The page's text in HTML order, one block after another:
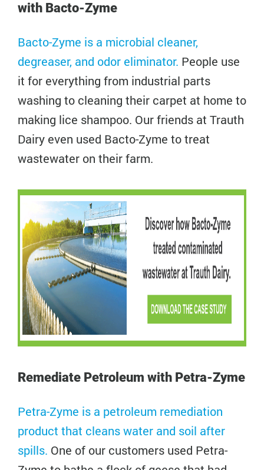
with Bacto-Zyme
Bacto-Zyme is a microbial cleaner,
degreaser, and odor eliminator. People use
it for everything from industrial parts
washing to cleaning their carpet at home to
making lice shampoo. Our friends at Trauth
Dairy even used Bacto-Zyme to treat
wastewater on their farm.
Remediate Petroleum with Petra-Zyme
Petra-Zyme is a petroleum remediation
product that cleans water and soil after
spills. One of our customers used Petra-